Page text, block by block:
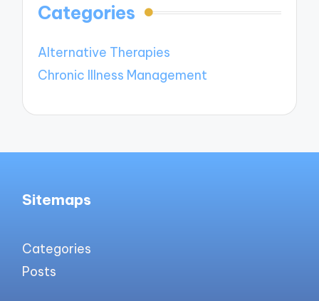
Categories
Alternative Therapies
Chronic Illness Management
Sitemaps
Categories
Posts